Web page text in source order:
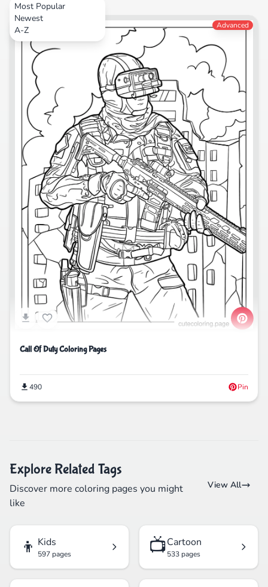
Most Popular
Newest
A-ZVideo Games Advanced
Call Of Duty Coloring Pages
490 Pin
Explore Related Tags
Discover more coloring pages you might
like
View All
👦 Kids
597 pages 📺Cartoon
533 pages